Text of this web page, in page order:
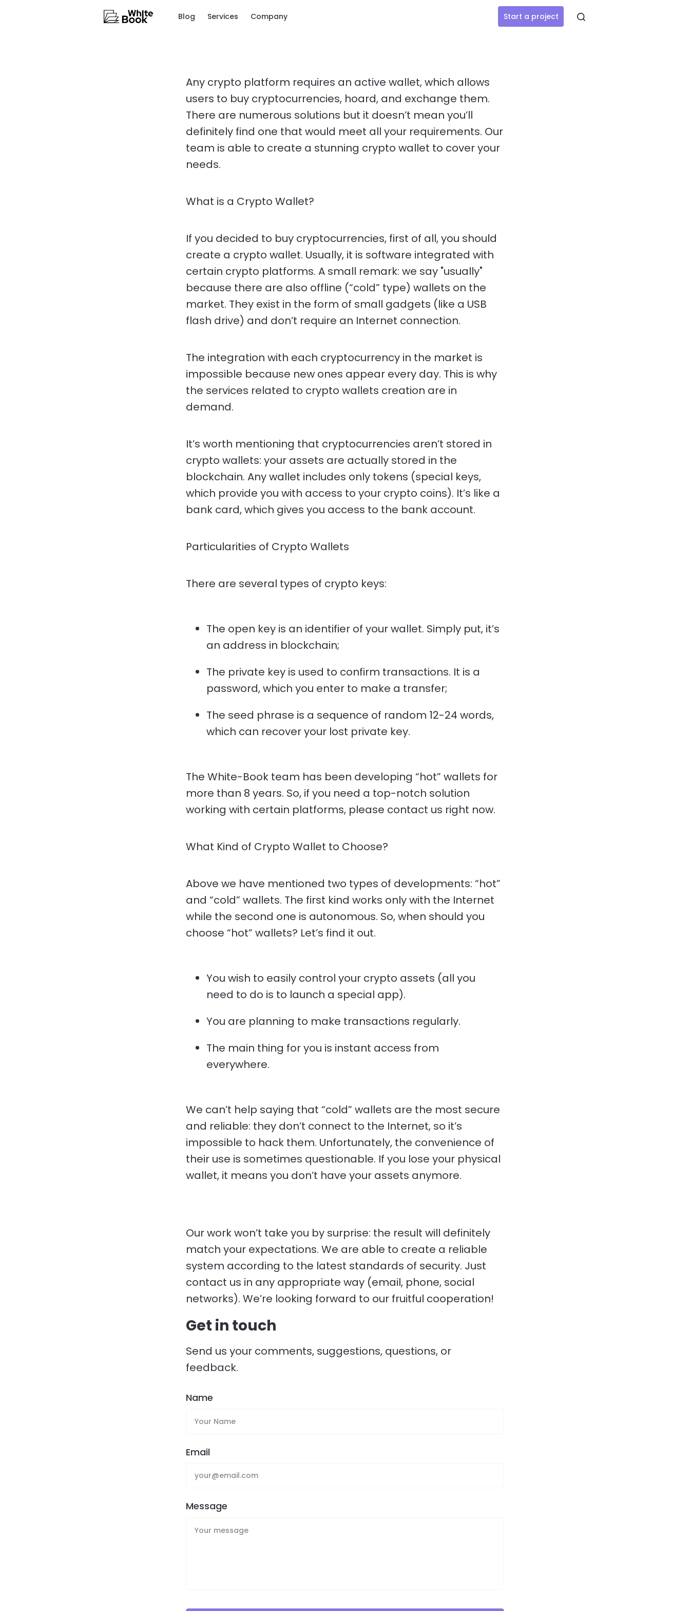
Blog Services Company Start a project
Any crypto platform requires an active wallet, which allows
users to buy cryptocurrencies, hoard, and exchange them.
There are numerous solutions but it doesn’t mean you’ll
definitely find one that would meet all your requirements. Our
team is able to create a stunning crypto wallet to cover your
needs.
What is a Crypto Wallet?
If you decided to buy cryptocurrencies, first of all, you should
create a crypto wallet. Usually, it is software integrated with
certain crypto platforms. A small remark: we say "usually"
because there are also offline (“cold” type) wallets on the
market. They exist in the form of small gadgets (like a USB
flash drive) and don’t require an Internet connection.
The integration with each cryptocurrency in the market is
impossible because new ones appear every day. This is why
the services related to crypto wallets creation are in
demand.
It’s worth mentioning that cryptocurrencies aren’t stored in
crypto wallets: your assets are actually stored in the
blockchain. Any wallet includes only tokens (special keys,
which provide you with access to your crypto coins). It’s like a
bank card, which gives you access to the bank account.
Particularities of Crypto Wallets
There are several types of crypto keys:
The open key is an identifier of your wallet. Simply put, it’s
an address in blockchain;
The private key is used to confirm transactions. It is a
password, which you enter to make a transfer;
The seed phrase is a sequence of random 12-24 words,
which can recover your lost private key.
The White-Book team has been developing “hot” wallets for
more than 8 years. So, if you need a top-notch solution
working with certain platforms, please contact us right now.
What Kind of Crypto Wallet to Choose?
Above we have mentioned two types of developments: “hot”
and “cold” wallets. The first kind works only with the Internet
while the second one is autonomous. So, when should you
choose “hot” wallets? Let’s find it out.
You wish to easily control your crypto assets (all you
need to do is to launch a special app).
You are planning to make transactions regularly.
The main thing for you is instant access from
everywhere.
We can’t help saying that “cold” wallets are the most secure
and reliable: they don’t connect to the Internet, so it’s
impossible to hack them. Unfortunately, the convenience of
their use is sometimes questionable. If you lose your physical
wallet, it means you don’t have your assets anymore.
Our work won’t take you by surprise: the result will definitely
match your expectations. We are able to create a reliable
system according to the latest standards of security. Just
contact us in any appropriate way (email, phone, social
networks). We’re looking forward to our fruitful cooperation!
Get in touch
Send us your comments, suggestions, questions, or
feedback.
Name
Email
Message